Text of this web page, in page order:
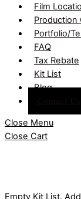
Film
Production
Portfolio/
FAQ
Tax Rebate
Kit List
Blog
Close Menu
Close Cart
Empty Kit List.